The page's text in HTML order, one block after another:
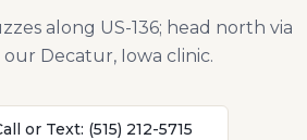
along US-136; head north via
our Decatur, Iowa clinic.
or Text: (515) 212-5715